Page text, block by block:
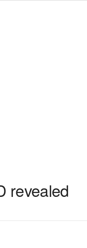
revealed